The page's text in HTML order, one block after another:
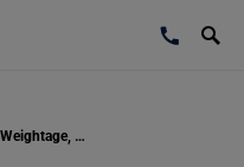
RMAT Exam Pattern 2023: Section-Wise Weightage, Marks Distribution